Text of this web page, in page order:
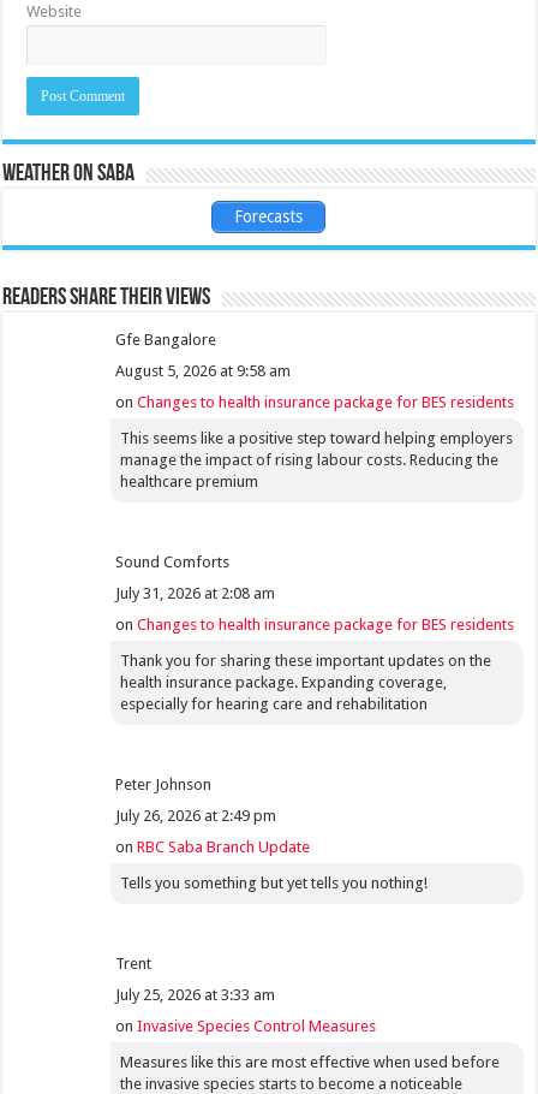
Website
Weather on Saba
Forecasts
Readers share their views
Gfe Bangalore
August 5, 2026 at 9:58 am
onChanges to health insurance package for BES residents
This seems like a positive step toward helping employers
manage the impact of rising labour costs. Reducing the
healthcare premium
Sound Comforts
July 31, 2026 at 2:08 am
onChanges to health insurance package for BES residents
Thank you for sharing these important updates on the
health insurance package. Expanding coverage,
especially for hearing care and rehabilitation
Peter Johnson
July 26, 2026 at 2:49 pm
onRBC Saba Branch Update
Tells you something but yet tells you nothing!
Trent
July 25, 2026 at 3:33 am
onInvasive Species Control Measures
Measures like this are most effective when used before
the invasive species starts to become a noticeable